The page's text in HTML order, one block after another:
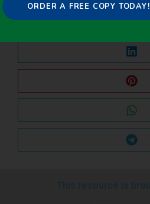
ORDER A FREE COPY TODAY!